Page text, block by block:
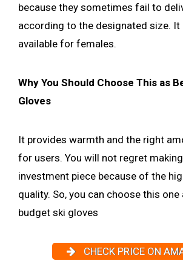
because they sometimes fail to
according to the designated size. It
available for females.
Why You Should Choose This as
Gloves
It provides warmth and the right
for users. You will not regret
investment piece because of the
quality. So, you can choose this
budget ski gloves
CHECK PRICE ON